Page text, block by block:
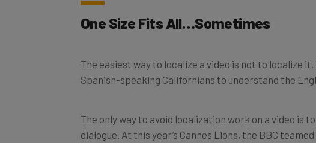
One Size Fits All…Sometimes
The easiest way to localize a video is not to localize
Spanish-speaking Californians to understand the
The only way to avoid localization work on a video is
dialogue. At this year’s Cannes Lions, the BBC